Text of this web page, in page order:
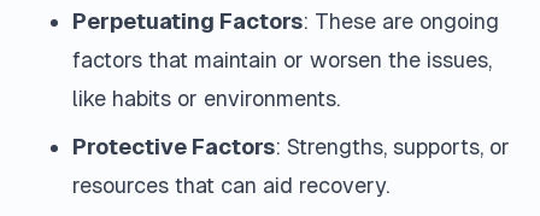
Perpetuating Factors: These are ongoing
factors that maintain or worsen the issues,
like habits or environments.
Protective Factors: Strengths, supports, or
resources that can aid recovery.